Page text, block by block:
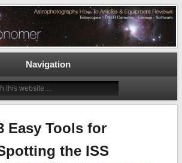
Astronomer
Articles and Equipment Reviews – Telescopes, DSLR
Cameras, Astronomy Software
Navigation
Easy Tools for
the ISS